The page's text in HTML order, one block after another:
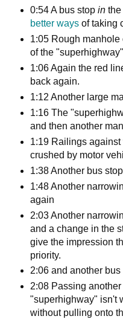
0:54 A bus stop inthe
better waysof taking
1:05 Rough
of the "superhighway"
1:06 Again the red
back again.
1:12 Another large
1:16 The
and then another
1:19 Railings
crushed by motor
1:38 Another bus stop
1:48 Another
again
2:03 Another
and a change in the
give the impression
priority.
2:06 and another bus
2:08 Passing
"superhighway" isn't
without pulling onto